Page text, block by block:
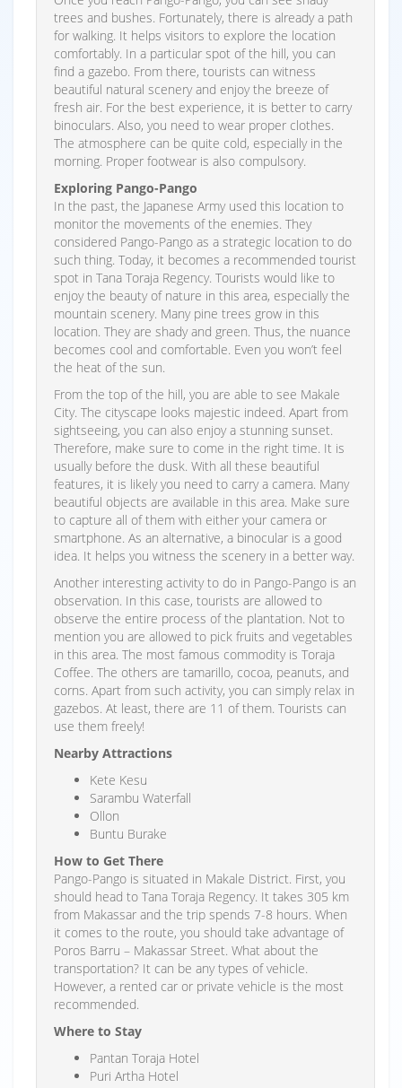
trees and bushes. Fortunately, there is already a path
for walking. It helps visitors to explore the location
comfortably. In a particular spot of the hill, you can
find a gazebo. From there, tourists can witness
beautiful natural scenery and enjoy the breeze of
fresh air. For the best experience, it is better to carry
binoculars. Also, you need to wear proper clothes.
The atmosphere can be quite cold, especially in the
morning. Proper footwear is also compulsory.
Exploring Pango-Pango
In the past, the Japanese Army used this location to
monitor the movements of the enemies. They
considered Pango-Pango as a strategic location to do
such thing. Today, it becomes a recommended tourist
spot in Tana Toraja Regency. Tourists would like to
enjoy the beauty of nature in this area, especially the
mountain scenery. Many pine trees grow in this
location. They are shady and green. Thus, the nuance
becomes cool and comfortable. Even you won’t feel
the heat of the sun.
From the top of the hill, you are able to see Makale
City. The cityscape looks majestic indeed. Apart from
sightseeing, you can also enjoy a stunning sunset.
Therefore, make sure to come in the right time. It is
usually before the dusk. With all these beautiful
features, it is likely you need to carry a camera. Many
beautiful objects are available in this area. Make sure
to capture all of them with either your camera or
smartphone. As an alternative, a binocular is a good
idea. It helps you witness the scenery in a better way.
Another interesting activity to do in Pango-Pango is an
observation. In this case, tourists are allowed to
observe the entire process of the plantation. Not to
mention you are allowed to pick fruits and vegetables
in this area. The most famous commodity is Toraja
Coffee. The others are tamarillo, cocoa, peanuts, and
corns. Apart from such activity, you can simply relax in
gazebos. At least, there are 11 of them. Tourists can
use them freely!
Nearby Attractions
Kete Kesu
Sarambu Waterfall
Ollon
Buntu Burake
How to Get There
Pango-Pango is situated in Makale District. First, you
should head to Tana Toraja Regency. It takes 305 km
from Makassar and the trip spends 7-8 hours. When
it comes to the route, you should take advantage of
Poros Barru – Makassar Street. What about the
transportation? It can be any types of vehicle.
However, a rented car or private vehicle is the most
recommended.
Where to Stay
Pantan Toraja Hotel
Puri Artha Hotel